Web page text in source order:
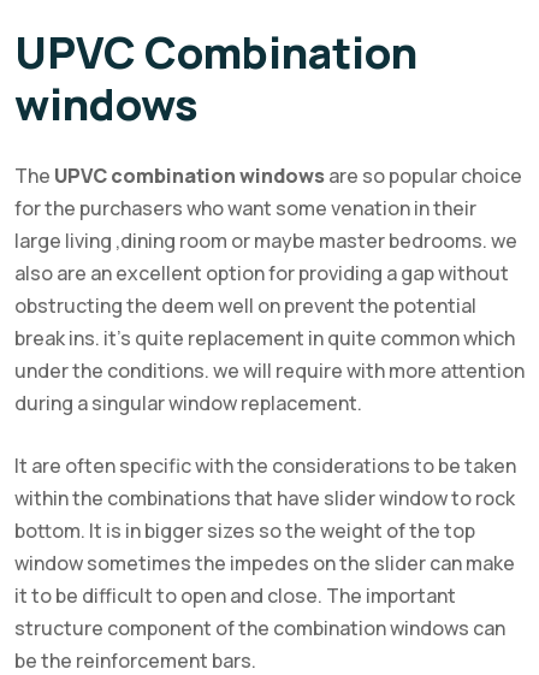
UPVC Combination
windows
The UPVC combination windowsare so popular choice
for the purchasers who want some venation in their
large living ,dining room or maybe master bedrooms. we
also are an excellent option for providing a gap without
obstructing the deem well on prevent the potential
break ins. it’s quite replacement in quite common which
under the conditions. we will require with more attention
during a singular window replacement.
It are often specific with the considerations to be taken
within the combinations that have slider window to rock
bottom. It is in bigger sizes so the weight of the top
window sometimes the impedes on the slider can make
it to be difficult to open and close. The important
structure component of the combination windows can
be the reinforcement bars.